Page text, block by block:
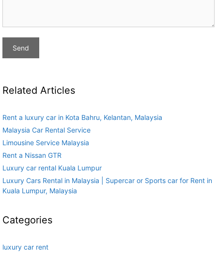
Related Articles
Rent a luxury car in Kota Bahru, Kelantan, Malaysia
Malaysia Car Rental Service
Limousine Service Malaysia
Rent a Nissan GTR
Luxury car rental Kuala Lumpur
Luxury Cars Rental in Malaysia | Supercar or Sports car for Rent in
Kuala Lumpur, Malaysia
Categories
luxury car rent